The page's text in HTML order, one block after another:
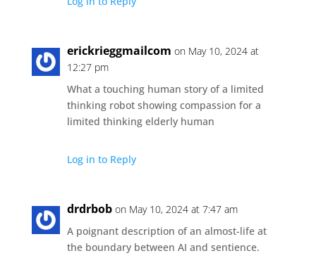
erickrieggmailcom on May 10, 2024 at
12:27 pm
What a touching human story of a limited
thinking robot showing compassion for a
limited thinking elderly human
Log in to Reply
drdrbob on May 10, 2024 at 7:47 am
A poignant description of an almost-life at
the boundary between AI and sentience.